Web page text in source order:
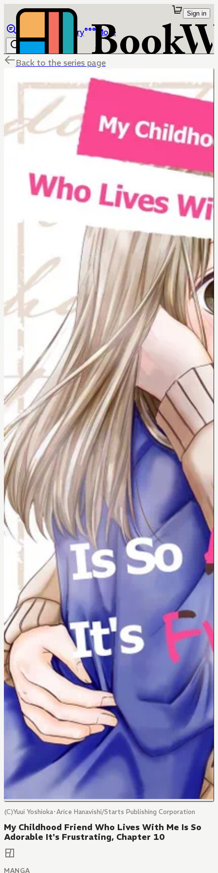
Library More
Sign in
Back to the series page
(C)Yuui Yoshioka･Arice Hanavishi/Starts Publishing Corporation
My Childhood Friend Who Lives With Me Is So
Adorable It's Frustrating, Chapter 10
MANGA